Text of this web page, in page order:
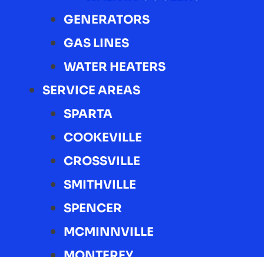
GENERATORS
GAS LINES
WATER HEATERS
SERVICE AREAS
SPARTA
COOKEVILLE
CROSSVILLE
SMITHVILLE
SPENCER
MCMINNVILLE